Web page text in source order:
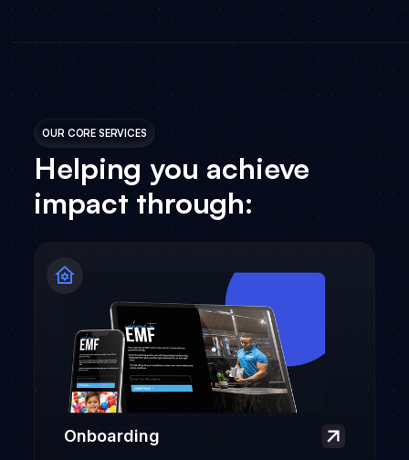
OUR CORE SERVICES
Helping you achieve
impact through:
Onboarding